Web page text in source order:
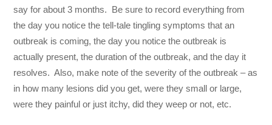
say for about 3 months. Be sure to record everything from
the day you notice the tell-tale tingling symptoms that an
outbreak is coming, the day you notice the outbreak is
actually present, the duration of the outbreak, and the day it
resolves. Also, make note of the severity of the outbreak – as
in how many lesions did you get, were they small or large,
were they painful or just itchy, did they weep or not, etc.